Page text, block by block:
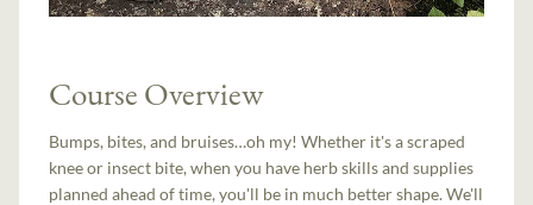
Course Overview
Bumps, bites, and bruises…oh my! Whether it's a scraped
knee or insect bite, when you have herb skills and supplies
planned ahead of time, you'll be in much better shape. We'll